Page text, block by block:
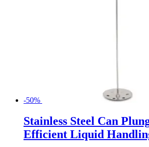
-50%
Stainless Steel Can
Efficient Liquid